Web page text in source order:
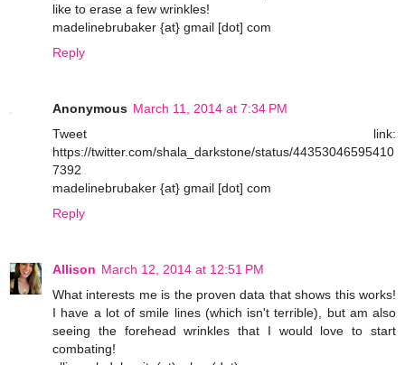
like to erase a few wrinkles!
madelinebrubaker {at} gmail [dot] com
Reply
Anonymous March 11, 2014 at 7:34 PM
Tweet link:
https://twitter.com/shala_darkstone/status/44353046595410
7392
madelinebrubaker {at} gmail [dot] com
Reply
Allison March 12, 2014 at 12:51 PM
What interests me is the proven data that shows this works!
I have a lot of smile lines (which isn't terrible), but am also
seeing the forehead wrinkles that I would love to start
combating!